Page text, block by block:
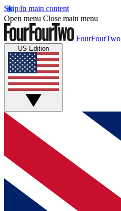
Skip to main content
Open menu Close main menu
FourFourTwo
US Edition